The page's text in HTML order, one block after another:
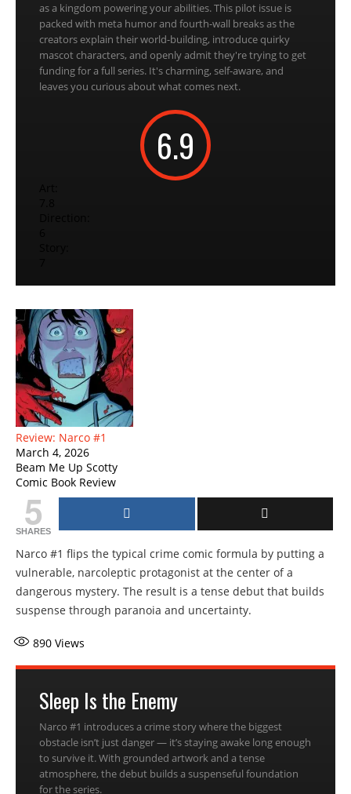
as a kingdom powering your abilities. This pilot issue is
packed with meta humor and fourth-wall breaks as the
creators explain their world-building, introduce quirky
mascot characters, and openly admit they're trying to get
funding for a full series. It's charming, self-aware, and
leaves you curious about what comes next.
6.9
Review: Narco #1
March 4, 2026
Beam Me Up Scotty
Comic Book Review
5
SHARES
Narco #1 flips the typical crime comic formula by putting a
vulnerable, narcoleptic protagonist at the center of a
dangerous mystery. The result is a tense debut that builds
suspense through paranoia and uncertainty.
890 Views
Sleep Is the Enemy
Narco #1 introduces a crime story where the biggest
obstacle isn’t just danger — it’s staying awake long enough
to survive it. With grounded artwork and a tense
atmosphere, the debut builds a suspenseful foundation
for the series.